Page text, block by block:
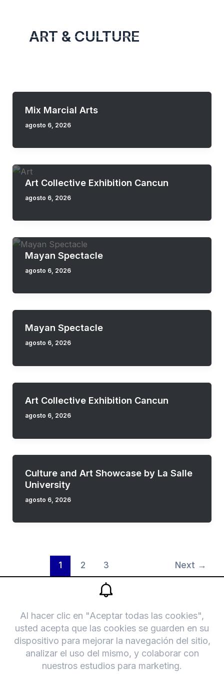
ART & CULTURE
Mix Marcial Arts
agosto 6, 2026
Art Collective Exhibition Cancun
agosto 6, 2026
Mayan Spectacle
agosto 6, 2026
Mayan Spectacle
agosto 6, 2026
Art Collective Exhibition Cancun
agosto 6, 2026
Culture and Art Showcase by La Salle
University
agosto 6, 2026
1 2 3 Next →
F
a
c
T
r
i
Bolsa de trabajo